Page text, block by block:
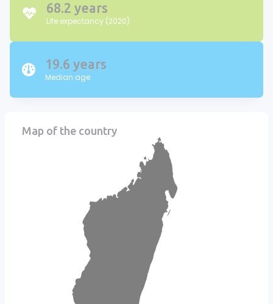
68.2 years
Life expectancy (2020)
19.6 years
Median age
Map of the country